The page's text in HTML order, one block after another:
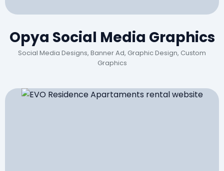
Opya Social Media Graphics
Social Media Designs, Banner Ad, Graphic Design, Custom
Graphics